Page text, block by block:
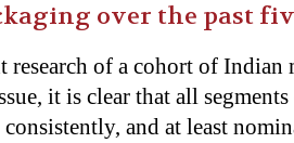
over the past
research of a cohort of
it is clear that all
and at least